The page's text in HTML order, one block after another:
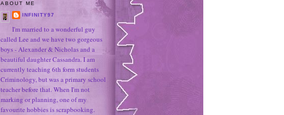
ABOUT ME
INFINITY97
I'm married to a wonderful guy
called Lee and we have two gorgeous
boys - Alexander & Nicholas and a
beautiful daughter Cassandra. I am
currently teaching 6th form students
Criminology, but was a primary school
teacher before that. When I'm not
marking or planning, one of my
favourite hobbies is scrapbooking.